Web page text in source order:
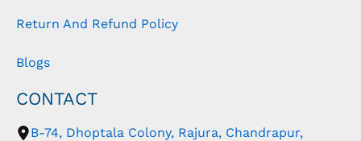
Return And Refund Policy
Blogs
CONTACT
B-74, Dhoptala Colony, Rajura, Chandrapur,